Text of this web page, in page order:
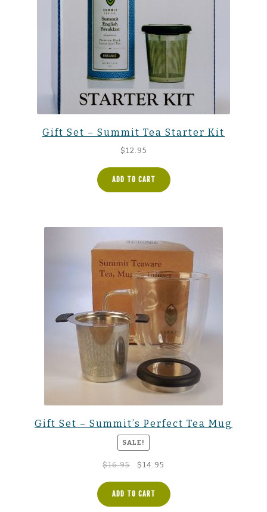
Gift Set – Summit Tea Starter Kit
$12.95
ADD TO CART
Gift Set – Summit’s Perfect Tea Mug
SALE!
$16.95
Original
was:
$16.95.
$14.95
is:
$14.95.
ADD TO CART